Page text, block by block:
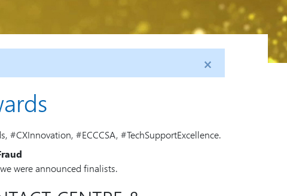
×
#CXInnovation, #ECCCSA, #TechSupportExcellence.
were announced finalists.